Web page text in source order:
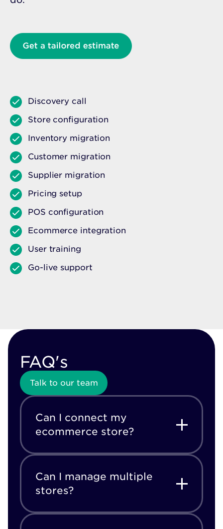
Discovery call
Store configuration
Inventory migration
Customer migration
Supplier migration
Pricing setup
POS configuration
Ecommerce integration
User training
Go-live support
FAQ's
Talk to our team
Can I connect my
ecommerce store?
Can I manage multiple
stores?